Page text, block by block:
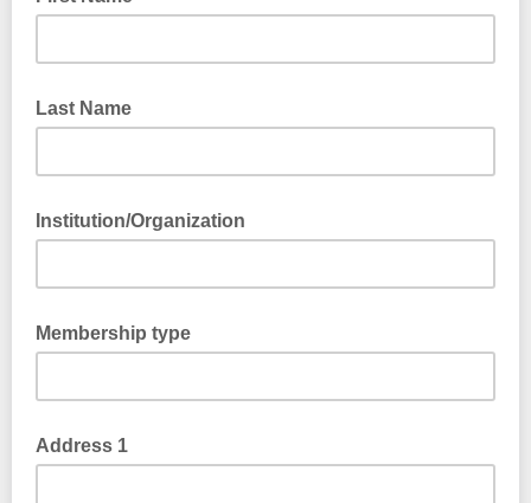
Last Name
Institution/Organization
Membership type
Address 1